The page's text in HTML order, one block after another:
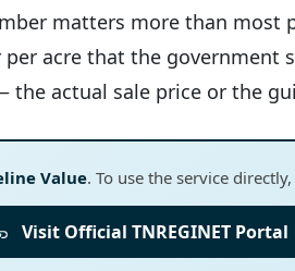
matters more than most
per acre that the
actual sale price or the
Value. To use the service
Visit Official TNREGINET